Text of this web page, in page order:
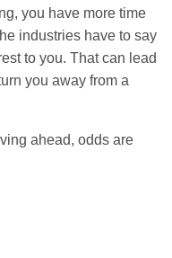
you have more time
industries have to say
to you. That can lead
you away from a
ahead, odds are